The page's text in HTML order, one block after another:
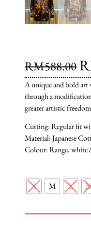
RM588.00
A unique and bold art
through a
greater artistic
Cutting: Regular fit
Material: Japanese
Colour: Range, white
S M L